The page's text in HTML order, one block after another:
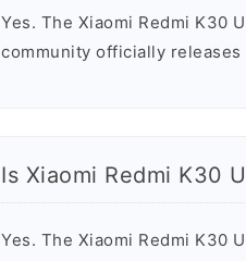
Yes. The Xiaomi Redmi K30
community officially
Is Xiaomi Redmi K30
Yes. The Xiaomi Redmi K30